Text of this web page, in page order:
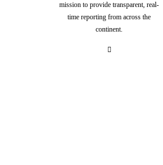
mission to provide transparent, real-
time reporting from across the
continent.